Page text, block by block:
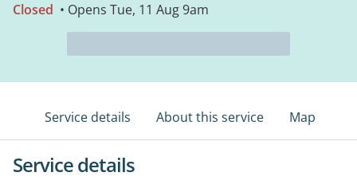
Closed • Opens Tue, 11 Aug 9am
Service details About this service Map
Service details